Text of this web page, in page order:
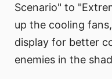
Scenario" to
up the cooling
display for better
enemies in the